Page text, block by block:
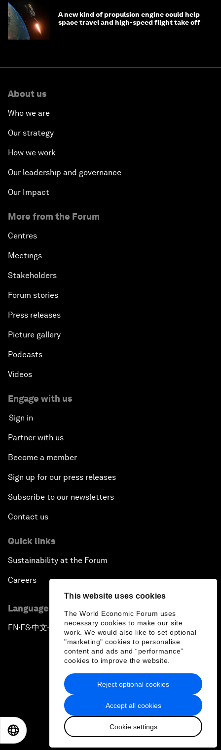
This website uses cookies
The World Economic Forum uses
necessary cookies to make our site
work. We would also like to set optional
"marketing" cookies to personalise
content and ads and “performance”
cookies to improve the website.
Accept all cookies
Cookie settings
Reject optional cookies
A new kind of propulsion engine could help
space travel and high-speed flight take off
About us
Who we are
Our strategy
How we work
Our leadership and governance
Our Impact
More from the Forum
Centres
Meetings
Stakeholders
Forum stories
Press releases
Picture gallery
Podcasts
Videos
Engage with us
Sign in
Partner with us
Become a member
Sign up for our press releases
Subscribe to our newsletters
Contact us
Quick links
Sustainability at the Forum
Careers
Language editions
EN ▪ES▪中文▪ 日本語
Privacy Policy & Terms of Service
Sitemap
2026 World Economic Forum
日本語